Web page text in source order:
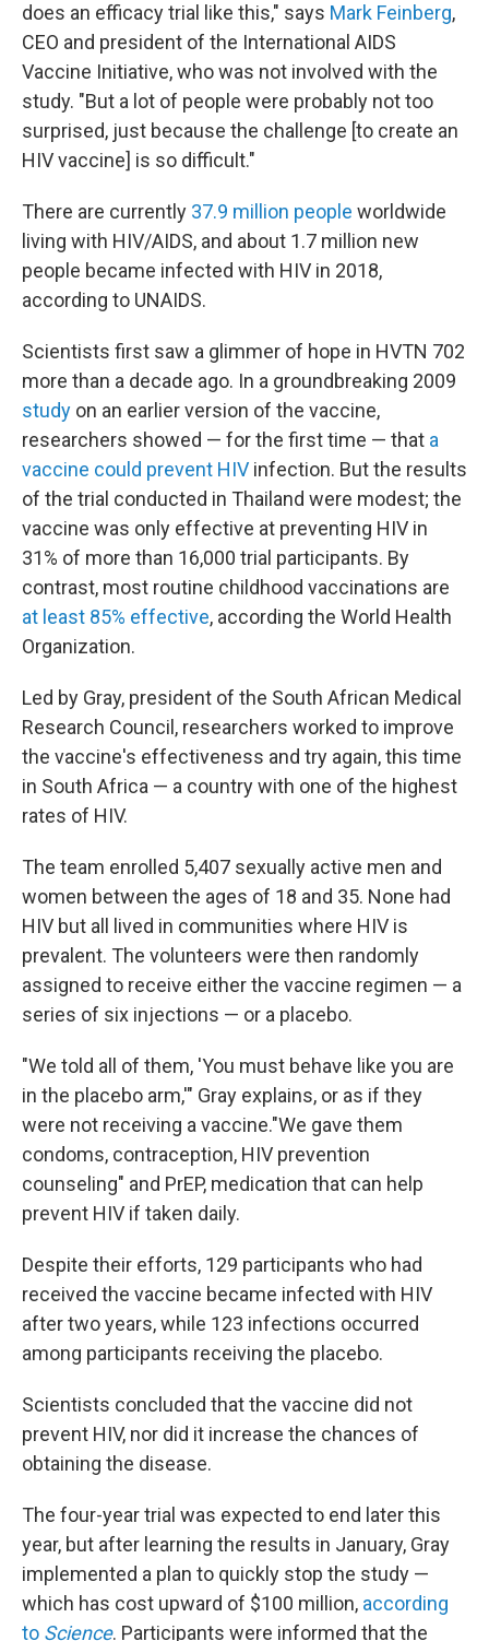
does an efficacy trial like this," says Mark Feinberg,
CEO and president of the International AIDS
Vaccine Initiative, who was not involved with the
study. "But a lot of people were probably not too
surprised, just because the challenge [to create an
HIV vaccine] is so difficult."
There are currently 37.9 million people worldwide
living with HIV/AIDS, and about 1.7 million new
people became infected with HIV in 2018,
according to UNAIDS.
Scientists first saw a glimmer of hope in HVTN 702
more than a decade ago. In a groundbreaking 2009
study on an earlier version of the vaccine,
researchers showed — for the first time — that a
vaccine could prevent HIV infection. But the results
of the trial conducted in Thailand were modest; the
vaccine was only effective at preventing HIV in
31% of more than 16,000 trial participants. By
contrast, most routine childhood vaccinations are
at least 85% effective, according the World Health
Organization.
Led by Gray, president of the South African Medical
Research Council, researchers worked to improve
the vaccine's effectiveness and try again, this time
in South Africa — a country with one of the highest
rates of HIV.
The team enrolled 5,407 sexually active men and
women between the ages of 18 and 35. None had
HIV but all lived in communities where HIV is
prevalent. The volunteers were then randomly
assigned to receive either the vaccine regimen — a
series of six injections — or a placebo.
"We told all of them, 'You must behave like you are
in the placebo arm,'" Gray explains, or as if they
were not receiving a vaccine."We gave them
condoms, contraception, HIV prevention
counseling" and PrEP, medication that can help
prevent HIV if taken daily.
Despite their efforts, 129 participants who had
received the vaccine became infected with HIV
after two years, while 123 infections occurred
among participants receiving the placebo.
Scientists concluded that the vaccine did not
prevent HIV, nor did it increase the chances of
obtaining the disease.
The four-year trial was expected to end later this
year, but after learning the results in January, Gray
implemented a plan to quickly stop the study —
which has cost upward of $100 million, according
to Science. Participants were informed that the